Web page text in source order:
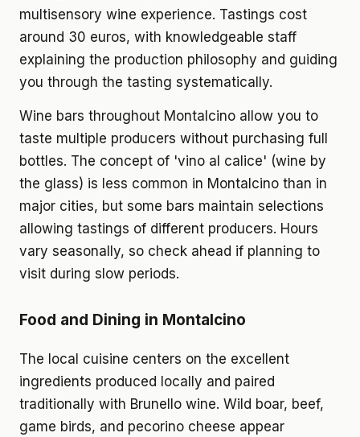
multisensory wine experience. Tastings cost
around 30 euros, with knowledgeable staff
explaining the production philosophy and guiding
you through the tasting systematically.
Wine bars throughout Montalcino allow you to
taste multiple producers without purchasing full
bottles. The concept of 'vino al calice' (wine by
the glass) is less common in Montalcino than in
major cities, but some bars maintain selections
allowing tastings of different producers. Hours
vary seasonally, so check ahead if planning to
visit during slow periods.
Food and Dining in Montalcino
The local cuisine centers on the excellent
ingredients produced locally and paired
traditionally with Brunello wine. Wild boar, beef,
game birds, and pecorino cheese appear